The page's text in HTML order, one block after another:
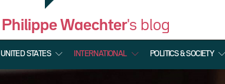
Philippe Waechter's blog
UNITED STATES INTERNATIONAL POLITICS & SOCIETY